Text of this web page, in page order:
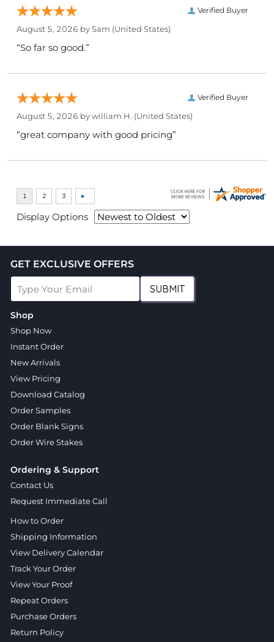
Verified Buyer
August 5, 2026 bySam (United States)
“So far so good.”
Verified Buyer
August 5, 2026 bywilliam H. (United States)
“great company with good pricing”
Display Options
GET EXCLUSIVE OFFERS
SUBMIT
Shop
Shop Now
Instant Order
New Arrivals
View Pricing
Download Catalog
Order Samples
Order Blank Signs
Order Wire Stakes
Ordering & Support
Contact Us
Request Immediate Call
How to Order
Shipping Information
View Delivery Calendar
Track Your Order
View Your Proof
Repeat Orders
Purchase Orders
Return Policy